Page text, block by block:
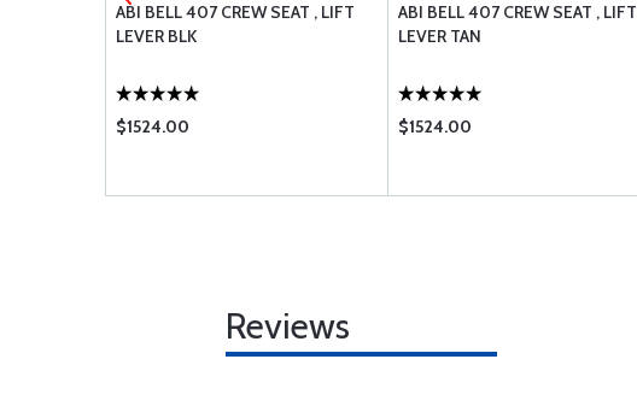
ABI BELL 407 CREW SEAT , LIFT
LEVER BLK
$1524.00
ABI BELL 407 CREW SEAT , LIFT
LEVER TAN
$1524.00
Reviews